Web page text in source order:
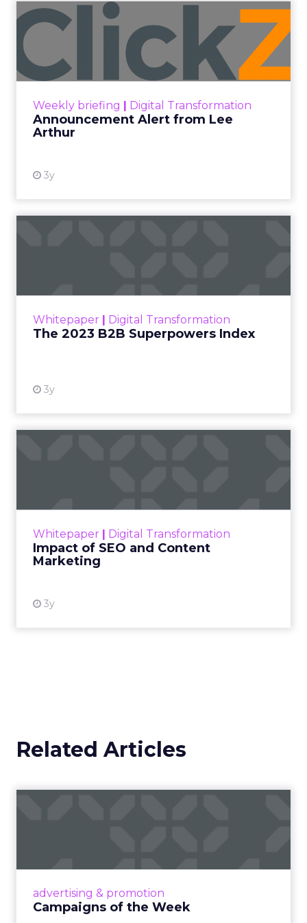
Weekly briefing Digital Transformation
Announcement Alert from Lee
Arthur
3y
Announcement Alert from
Lee Arthur
Announcement Alert!! Read More
Whitepaper Digital Transformation
The 2023 B2B Superpowers Index
3y
that are critical to succ...
Whitepaper Digital Transformation
Impact of SEO and Content
Marketing
3y
looming recession and b...
Related Articles
advertising & promotion
Campaigns of the Week